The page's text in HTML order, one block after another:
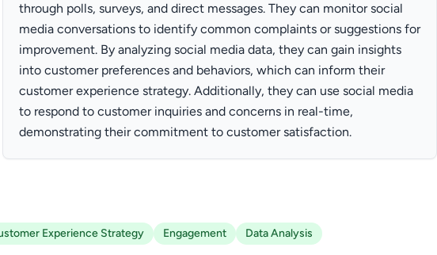
through polls, surveys, and direct messages. They can monitor social
media conversations to identify common complaints or suggestions for
improvement. By analyzing social media data, they can gain insights
into customer preferences and behaviors, which can inform their
customer experience strategy. Additionally, they can use social media
to respond to customer inquiries and concerns in real-time,
demonstrating their commitment to customer satisfaction.
Experience Strategy Engagement Data Analysis